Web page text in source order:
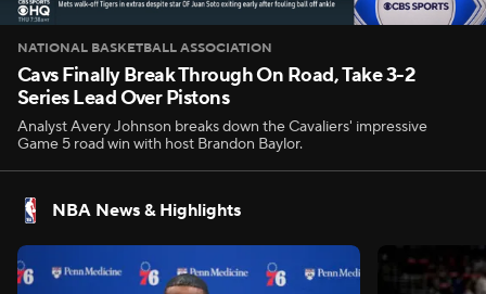
NATIONAL BASKETBALL ASSOCIATION
Cavs Finally Break Through On Road, Take 3-2
Series Lead Over Pistons
Analyst Avery Johnson breaks down the Cavaliers' impressive
Game 5 road win with host Brandon Baylor.
NBA News & Highlights